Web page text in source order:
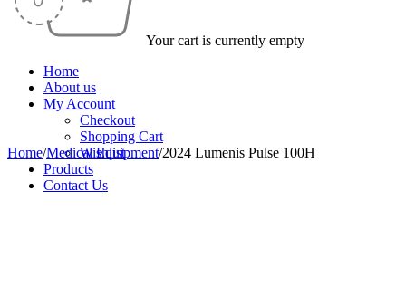
Your cart is currently empty
Home
About us
My Account
Checkout
Shopping Cart
Wishlist
Products
Contact Us
Home/Medical Equipment/2024 Lumenis Pulse 100H